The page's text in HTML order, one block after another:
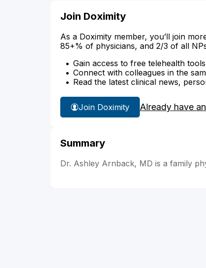
Join Doximity
As a Doximity member, you’ll join
85+% of physicians, and 2/3 of all
Gain access to free telehealth
Connect with colleagues in the
Read the latest clinical news,
Join Doximity Already have
Summary
Dr. Ashley Arnback, MD is a family